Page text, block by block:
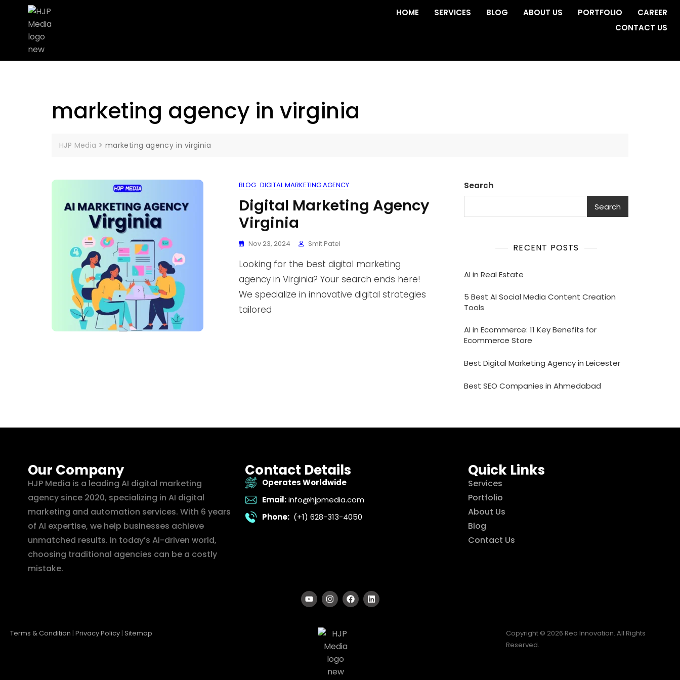
HOME SERVICES BLOG ABOUT US PORTFOLIO
CAREER
CONTACT US
marketing agency in virginia
HJP Media > marketing agency in virginia
BLOG DIGITAL MARKETING AGENCY
Digital Marketing Agency
Virginia
Nov 23, 2024 Smit Patel
Looking for the best digital marketing
agency in Virginia? Your search ends here!
We specialize in innovative digital strategies
tailored
Search
Search
RECENT POSTS
AI in Real Estate
5 Best AI Social Media Content Creation
Tools
AI in Ecommerce: 11 Key Benefits for
Ecommerce Store
Best Digital Marketing Agency in Leicester
Best SEO Companies in Ahmedabad
Our Company
HJP Media is a leading AI digital marketing
agency since 2020, specializing in AI digital
marketing and automation services. With 6 years
of AI expertise, we help businesses achieve
unmatched results. In today’s AI-driven world,
choosing traditional agencies can be a costly
mistake.
Contact Details
Operates Worldwide
Email: info@hjpmedia.com
Phone: (+1) 628-313-4050
Quick Links
Services
Portfolio
About Us
Blog
Contact Us
Terms & Condition | Privacy Policy | Sitemap
Copyright © 2026 Reo Innovation. All Rights
Reserved.